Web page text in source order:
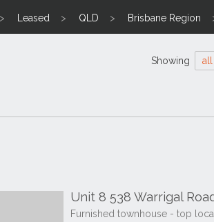
Leased QLD Brisbane Region
Showing all
Unit 8 538 Warrigal
Furnished townhouse - top